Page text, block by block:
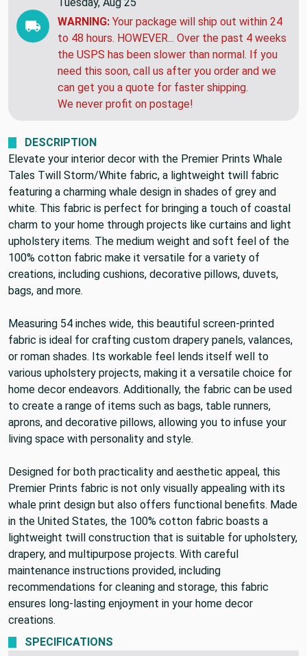
EXPECTED DELIVERY BY:
Tuesday, Aug 25
WARNING:Your package will ship out within 24
to 48 hours. HOWEVER... Over the past 4 weeks
the USPS has been slower than normal. If you
need this soon, call us after you order and we
can get you a quote for faster shipping.
DESCRIPTION
Elevate your interior decor with the Premier Prints Whale
Tales Twill Storm/White fabric, a lightweight twill fabric
featuring a charming whale design in shades of grey and
white. This fabric is perfect for bringing a touch of coastal
charm to your home through projects like curtains and light
upholstery items. The medium weight and soft feel of the
100% cotton fabric make it versatile for a variety of
creations, including cushions, decorative pillows, duvets,
Measuring 54 inches wide, this beautiful screen-printed
fabric is ideal for crafting custom drapery panels, valances,
or roman shades. Its workable feel lends itself well to
various upholstery projects, making it a versatile choice for
home decor endeavors. Additionally, the fabric can be used
to create a range of items such as bags, table runners,
aprons, and decorative pillows, allowing you to infuse your
Designed for both practicality and aesthetic appeal, this
Premier Prints fabric is not only visually appealing with its
whale print design but also offers functional benefits. Made
in the United States, the 100% cotton fabric boasts a
lightweight twill construction that is suitable for upholstery,
drapery, and multipurpose projects. With careful
maintenance instructions provided, including
recommendations for cleaning and storage, this fabric
ensures long-lasting enjoyment in your home decor
creations.